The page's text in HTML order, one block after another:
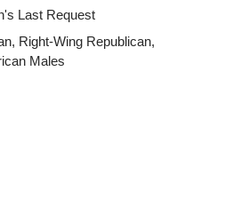
Last Request
Right-Wing Republican,
Males